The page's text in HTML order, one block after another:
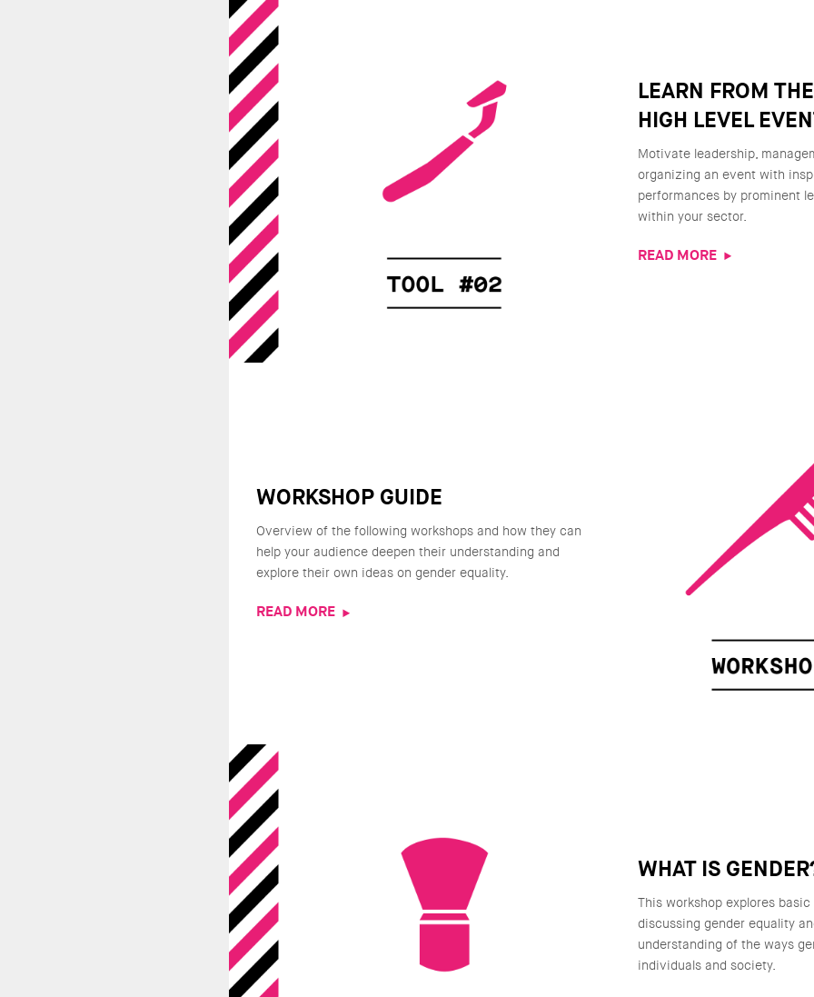
LEARN FROM
HIGH LEVEL
Motivate leadership,
organizing an event with
performances by prominent
within your sector.
READ MORE
WORKSHOP GUIDE
Overview of the following workshops and how they can
help your audience deepen their understanding and
explore their own ideas on gender equality.
READ MORE
WHAT IS
This workshop explores
discussing gender equality
understanding of the ways
individuals and society.